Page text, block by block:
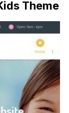
Theme